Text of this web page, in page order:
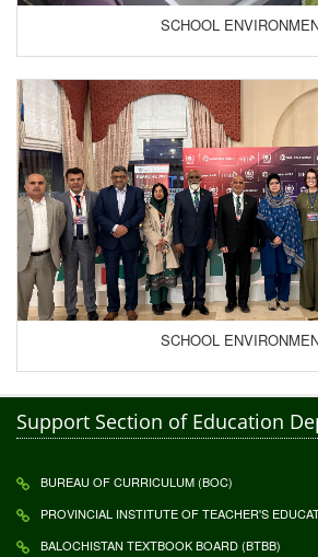
SCHOOL
SCHOOL
Support Section of Education
BUREAU OF CURRICULUM (BOC)
PROVINCIAL INSTITUTE OF TEACHER'S
BALOCHISTAN TEXTBOOK BOARD (BTBB)